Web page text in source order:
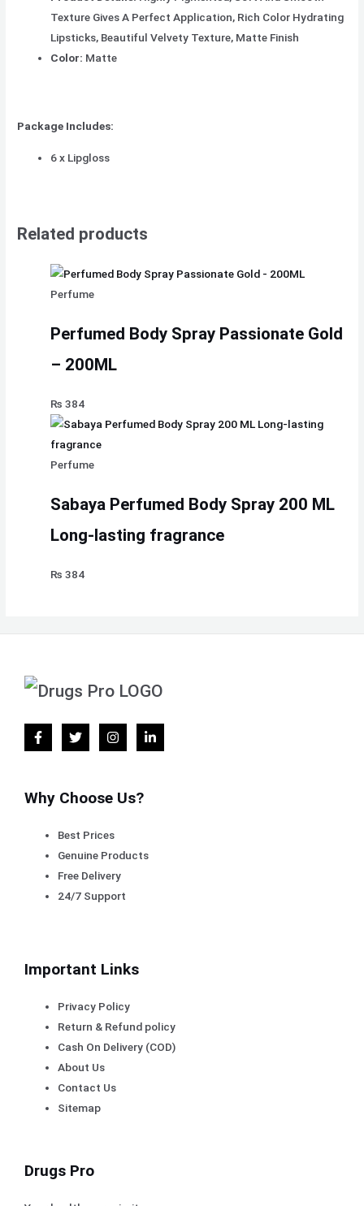
Texture Gives A Perfect Application, Rich Color Hydrating
Lipsticks, Beautiful Velvety Texture, Matte Finish
Color: Matte
Package Includes:
6 x Lipgloss
Related products
Perfume
Perfumed Body Spray Passionate Gold
– 200ML
₨ 384
Perfume
Sabaya Perfumed Body Spray 200 ML
Long-lasting fragrance
₨ 384
Why Choose Us?
Best Prices
Genuine Products
Free Delivery
24/7 Support
Important Links
Privacy Policy
Return & Refund policy
Cash On Delivery (COD)
About Us
Contact Us
Sitemap
Drugs Pro